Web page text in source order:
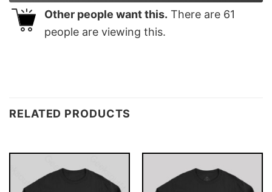
Other people want this. There are 61
people are viewing this.
RELATED PRODUCTS